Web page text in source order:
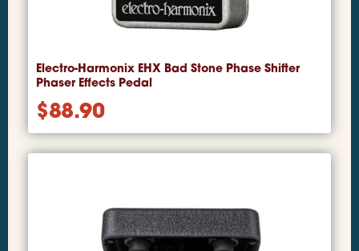
Electro-Harmonix EHX Bad Stone Phase Shifter
Phaser Effects Pedal
$88.90